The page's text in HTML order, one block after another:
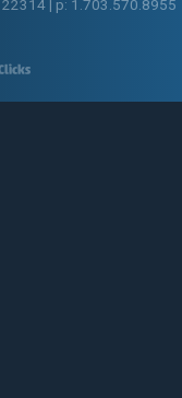
22314 | p: 1.703.570.8955